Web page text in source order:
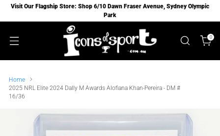
Visit Our Flagship Store: Shop 6/10 Dawn Fraser Avenue, Sydney Olympic
Park
0
Home
2025 NRL Elite 2024 Dally M Awards Alofiana Khan-Pereira - DM #
16/36